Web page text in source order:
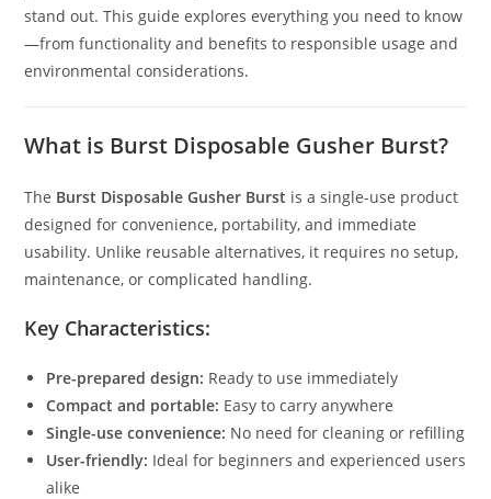
stand out. This guide explores everything you need to know
—from functionality and benefits to responsible usage and
environmental considerations.
What is Burst Disposable Gusher Burst?
The Burst Disposable Gusher Burst is a single-use product
designed for convenience, portability, and immediate
usability. Unlike reusable alternatives, it requires no setup,
maintenance, or complicated handling.
Key Characteristics:
Pre-prepared design: Ready to use immediately
Compact and portable: Easy to carry anywhere
Single-use convenience: No need for cleaning or refilling
User-friendly: Ideal for beginners and experienced users
alike